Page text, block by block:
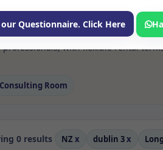
available for rent. Discover
long-term rooms with
with flexible rental
Consulting Room
0 results NZ x dublin 3x
our Questionnaire. Click Here